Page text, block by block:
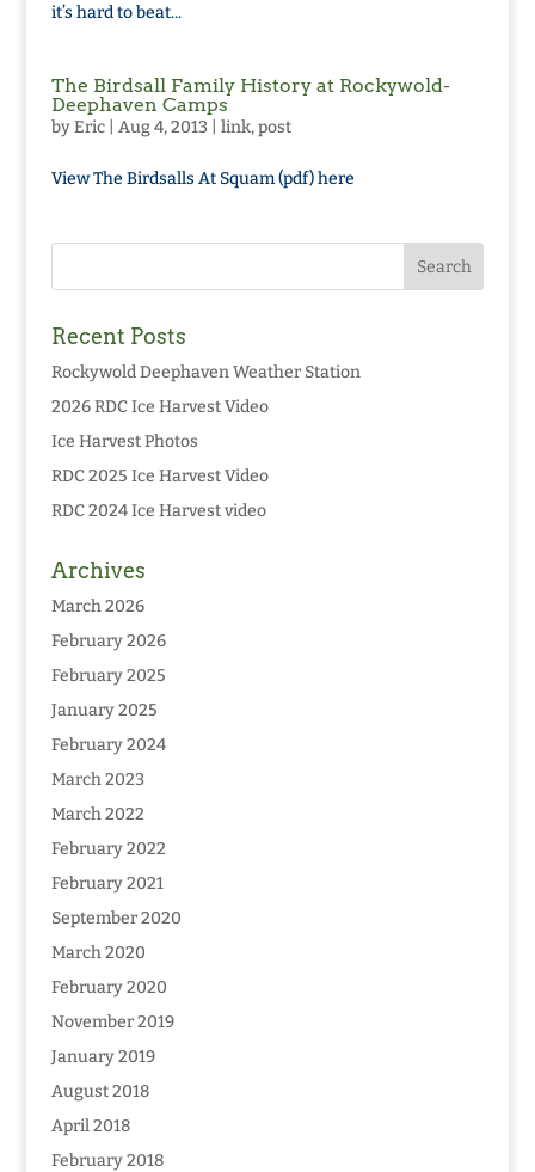
it’s hard to beat...
The Birdsall Family History at Rockywold-
Deephaven Camps
byEric| Aug 4, 2013 link,post
View The Birdsalls At Squam (pdf) here
Recent Posts
Rockywold Deephaven Weather Station
2026 RDC Ice Harvest Video
Ice Harvest Photos
RDC 2025 Ice Harvest Video
RDC 2024 Ice Harvest video
Archives
March 2026
February 2026
February 2025
January 2025
February 2024
March 2023
March 2022
February 2022
February 2021
September 2020
March 2020
February 2020
November 2019
January 2019
August 2018
April 2018
February 2018